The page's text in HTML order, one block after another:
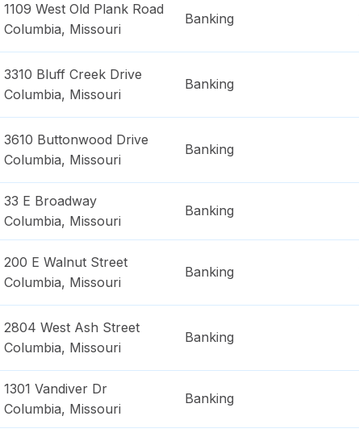
1109 West Old Plank Road
Columbia, Missouri
Banking
3310 Bluff Creek Drive
Columbia, Missouri
Banking
3610 Buttonwood Drive
Columbia, Missouri
Banking
33 E Broadway
Columbia, Missouri
Banking
200 E Walnut Street
Columbia, Missouri
Banking
2804 West Ash Street
Columbia, Missouri
Banking
1301 Vandiver Dr
Columbia, Missouri
Banking